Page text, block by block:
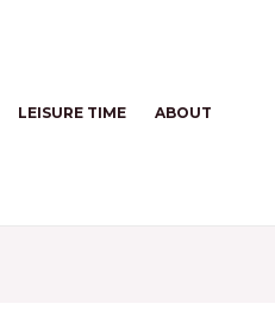
LEISURE TIME ABOUT